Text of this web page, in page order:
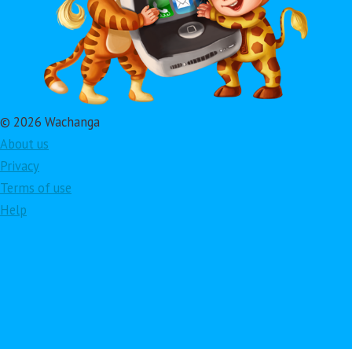
© 2026 Wachanga
About us
Privacy
Terms of use
Help